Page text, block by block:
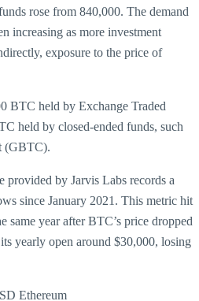
rose from 840,000. The demand
increasing as more investment
exposure to the price of
BTC held by Exchange Traded
held by closed-ended funds, such
(GBTC).
by Jarvis Labs records a
since January 2021. This metric hit
same year after BTC’s price dropped
yearly open around $30,000, losing